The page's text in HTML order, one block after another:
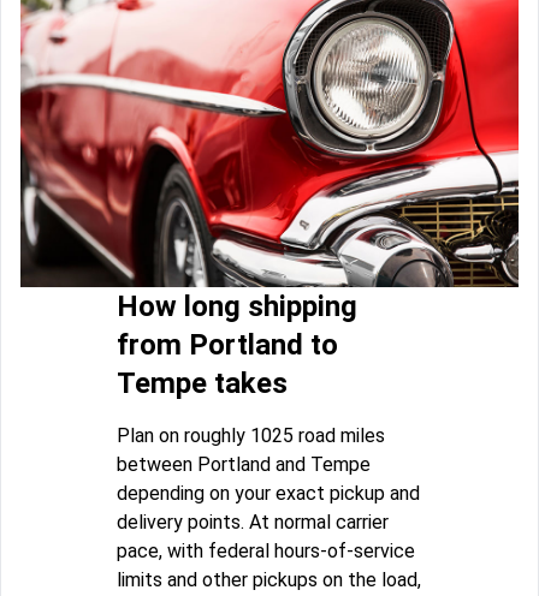
How long shipping
from Portland to
Tempe takes
Plan on roughly 1025 road miles
between Portland and Tempe
depending on your exact pickup and
delivery points. At normal carrier
pace, with federal hours-of-service
limits and other pickups on the load,